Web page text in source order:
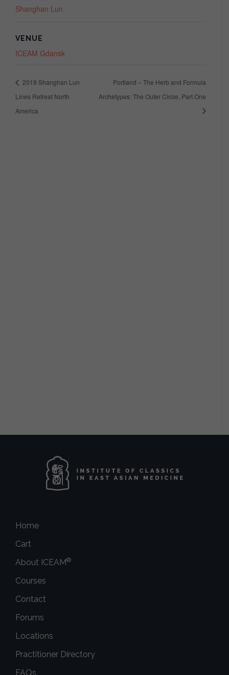
Shanghan Lun
VENUE
ICEAM Gdansk
2019 Shanghan Lun
Lines Retreat North
America
Portland – The Herb and Formula
Archetypes: The Outer Circle, Part One
Home
Cart
About ICEAM®
Courses
Contact
Forums
Locations
Practitioner Directory
FAQs